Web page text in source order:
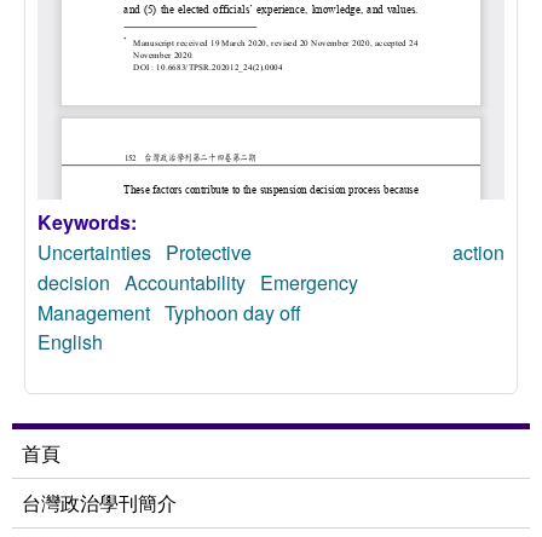
Keywords:
Uncertainties Protective action
decision Accountability Emergency
Management Typhoon day off
English
首頁
台灣政治學刊簡介